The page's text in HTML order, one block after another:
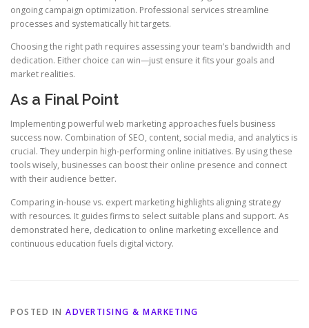
ongoing campaign optimization. Professional services streamline
processes and systematically hit targets.
Choosing the right path requires assessing your team’s bandwidth and
dedication. Either choice can win—just ensure it fits your goals and
market realities.
As a Final Point
Implementing powerful web marketing approaches fuels business
success now. Combination of SEO, content, social media, and analytics is
crucial. They underpin high-performing online initiatives. By using these
tools wisely, businesses can boost their online presence and connect
with their audience better.
Comparing in-house vs. expert marketing highlights aligning strategy
with resources. It guides firms to select suitable plans and support. As
demonstrated here, dedication to online marketing excellence and
continuous education fuels digital victory.
POSTED IN ADVERTISING & MARKETING